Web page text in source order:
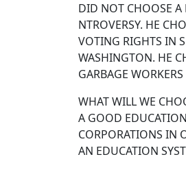
DID NOT CHOOSE A
NTROVERSY. HE
VOTING RIGHTS IN
WASHINGTON. HE
GARBAGE
WHAT WILL WE
A GOOD
CORPORATIONS IN
AN EDUCATION